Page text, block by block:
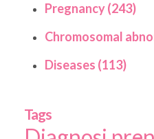
Pregnancy (243)
Chromosomal
Diseases (113)
Tags